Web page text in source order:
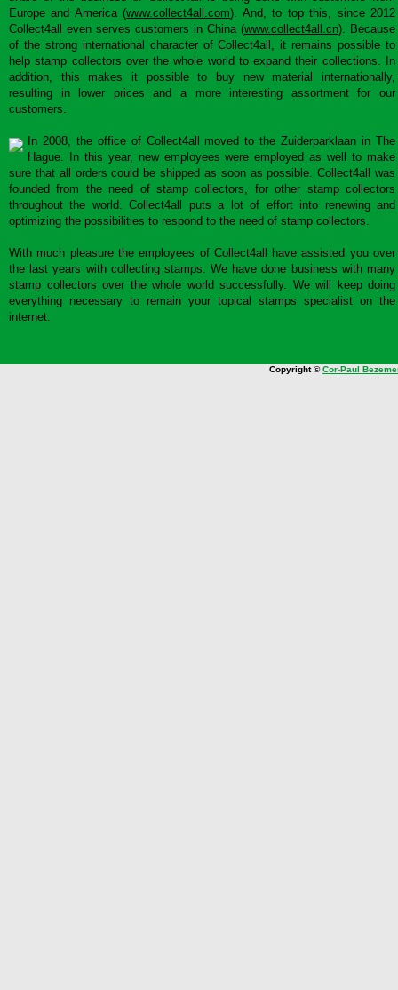
Europe and America (www.collect4all.com). And, to top this, since 2012
Collect4all even serves customers in China (www.collect4all.cn). Because
of the strong international character of Collect4all, it remains possible to
help stamp collectors over the whole world to expand their collections. In
addition, this makes it possible to buy new material internationally,
resulting in lower prices and a more interesting assortment for our
customers.
In 2008, the office of Collect4all moved to the Zuiderparklaan in The
Hague. In this year, new employees were employed as well to make
sure that all orders could be shipped as soon as possible. Collect4all was
founded from the need of stamp collectors, for other stamp collectors
throughout the world. Collect4all puts a lot of effort into renewing and
optimizing the possibilities to respond to the need of stamp collectors.
With much pleasure the employees of Collect4all have assisted you over
the last years with collecting stamps. We have done business with many
stamp collectors over the whole world successfully. We will keep doing
everything necessary to remain your topical stamps specialist on the
internet.
Copyright ©Cor-Paul